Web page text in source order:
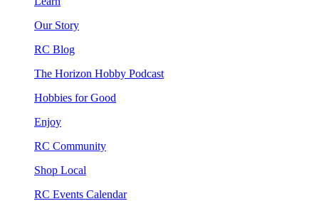
Our Story
RC Blog
The Horizon Hobby Podcast
Hobbies for Good
Enjoy
RC Community
Shop Local
RC Events Calendar